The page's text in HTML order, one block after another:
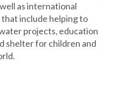
Cabernet Sauvignon (5-
Perdu 2008 is derived
from Amuse Bouche, La
as international
include helping to
projects, education
shelter for children and